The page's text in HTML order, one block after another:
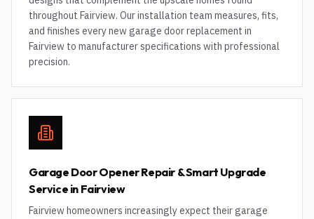
throughout Fairview. Our installation team measures, fits,
and finishes every new garage door replacement in
Fairview to manufacturer specifications with professional
precision.
Garage Door Opener Repair & Smart Upgrade
Service in Fairview
Fairview homeowners increasingly expect their garage